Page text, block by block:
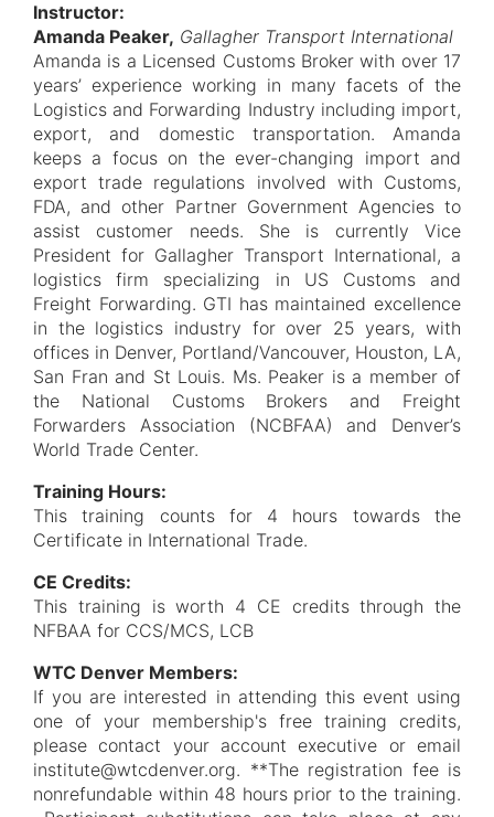
Instructor:
Amanda Peaker, Gallagher Transport International
Amanda is a Licensed Customs Broker with over 17
years’ experience working in many facets of the
Logistics and Forwarding Industry including import,
export, and domestic transportation. Amanda
keeps a focus on the ever-changing import and
export trade regulations involved with Customs,
FDA, and other Partner Government Agencies to
assist customer needs. She is currently Vice
President for Gallagher Transport International, a
logistics firm specializing in US Customs and
Freight Forwarding. GTI has maintained excellence
in the logistics industry for over 25 years, with
offices in Denver, Portland/Vancouver, Houston, LA,
San Fran and St Louis. Ms. Peaker is a member of
the National Customs Brokers and Freight
Forwarders Association (NCBFAA) and Denver’s
World Trade Center.
Training Hours:
This training counts for 4 hours towards the
Certificate in International Trade.
CE Credits:
This training is worth 4 CE credits through the
NFBAA for CCS/MCS, LCB
WTC Denver Members:
If you are interested in attending this event using
one of your membership's free training credits,
please contact your account executive or email
institute@wtcdenver.org. **The registration fee is
nonrefundable within 48 hours prior to the training.